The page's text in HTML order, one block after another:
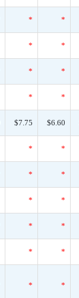
* *
* *
* *
* *
$7.75 $6.60
* *
* *
* *
* *
* *
* *